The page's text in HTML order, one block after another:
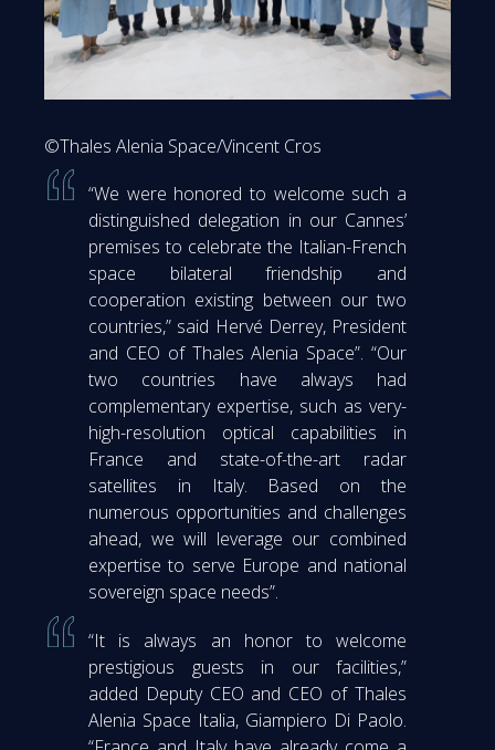
©Thales Alenia Space/Vincent Cros
“We were honored to welcome such a
distinguished delegation in our Cannes’
premises to celebrate the Italian-French
space bilateral friendship and
cooperation existing between our two
countries,” said Hervé Derrey, President
and CEO of Thales Alenia Space”. “Our
two countries have always had
complementary expertise, such as very-
high-resolution optical capabilities in
France and state-of-the-art radar
satellites in Italy. Based on the
numerous opportunities and challenges
ahead, we will leverage our combined
expertise to serve Europe and national
sovereign space needs”.
“It is always an honor to welcome
prestigious guests in our facilities,”
added Deputy CEO and CEO of Thales
Alenia Space Italia, Giampiero Di Paolo.